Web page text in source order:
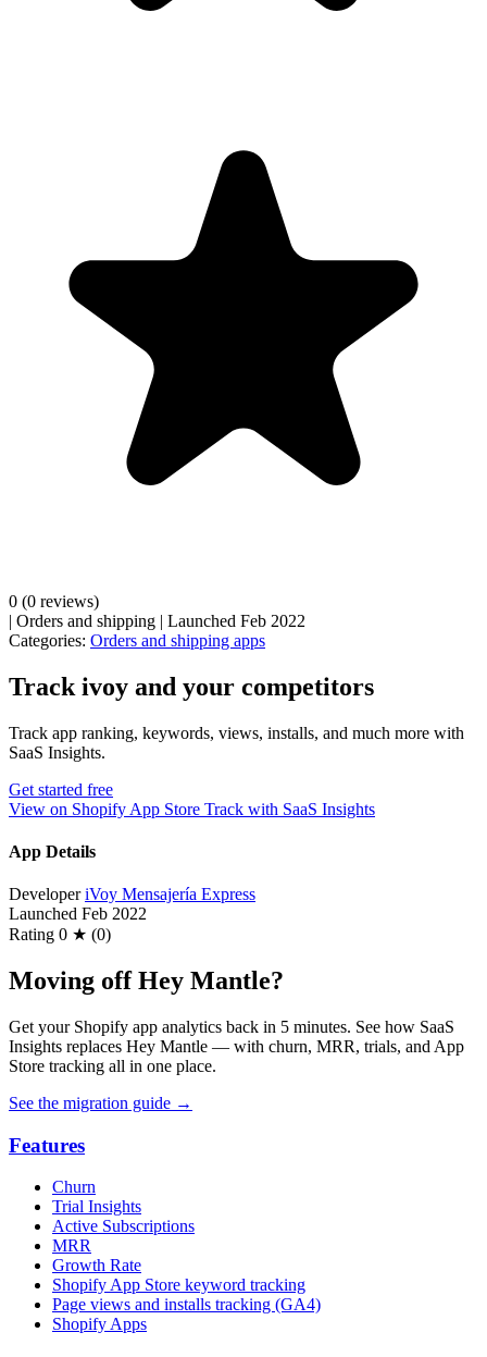
0 (0 reviews)
| Orders and shipping | Launched Feb 2022
Categories: Orders and shipping apps
Track ivoy and your competitors
Track app ranking, keywords, views, installs, and much more with
SaaS Insights.
Get started free
View on Shopify App Store Track with SaaS Insights
App Details
Developer iVoy Mensajería Express
Launched Feb 2022
Rating 0 ★ (0)
Moving off Hey Mantle?
Get your Shopify app analytics back in 5 minutes. See how SaaS
Insights replaces Hey Mantle — with churn, MRR, trials, and App
Store tracking all in one place.
See the migration guide →
Features
Churn
Trial Insights
Active Subscriptions
MRR
Growth Rate
Shopify App Store keyword tracking
Page views and installs tracking (GA4)
Shopify Apps